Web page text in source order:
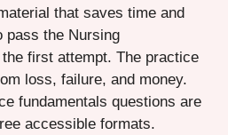
that saves time and
pass the Nursing
first attempt. The practice
loss, failure, and money.
fundamentals questions are
accessible formats.